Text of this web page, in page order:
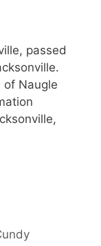
passed
Naugle